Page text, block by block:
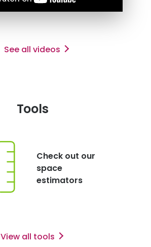
See all videos
Tools
Check out our
space
estimators
View all tools